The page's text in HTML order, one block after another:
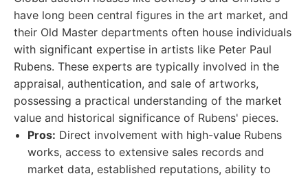
have long been central figures in the art market, and
their Old Master departments often house individuals
with significant expertise in artists like Peter Paul
Rubens. These experts are typically involved in the
appraisal, authentication, and sale of artworks,
possessing a practical understanding of the market
value and historical significance of Rubens' pieces.
Pros: Direct involvement with high-value Rubens
works, access to extensive sales records and
market data, established reputations, ability to